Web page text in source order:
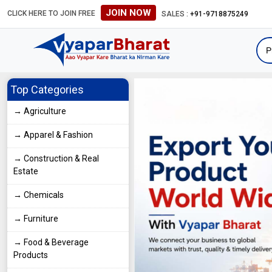
CLICK HERE TO JOIN FREE JOIN NOW SALES : +91-9718875249
#Global B2B Leads #International Business Directory #Global B2B
Top Categories
→ Agriculture
→ Apparel & Fashion
→ Construction & Real
Estate
→ Chemicals
→ Furniture
→ Food & Beverage
Products